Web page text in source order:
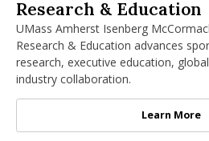
Research & Education
UMass Amherst Isenberg
Research & Education advances
research, executive education,
industry collaboration.
Learn More